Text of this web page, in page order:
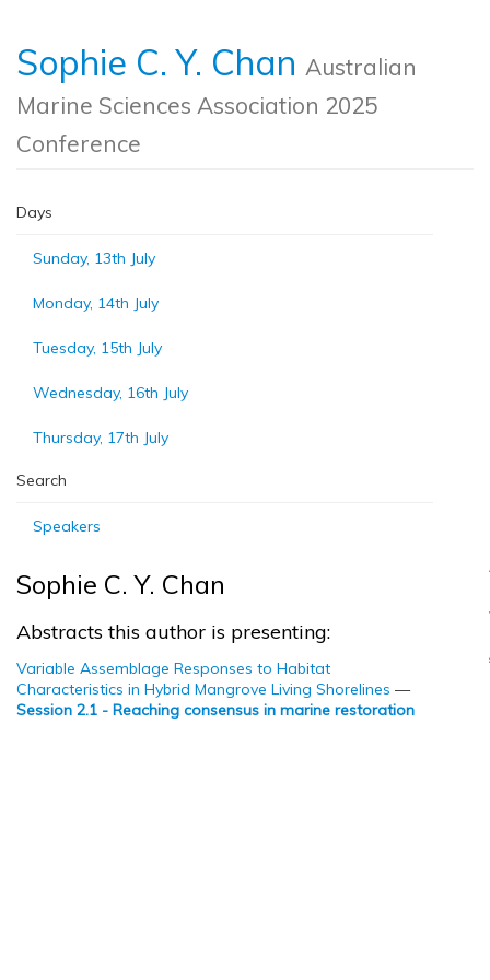
Sophie C. Y. Chan Australian
Marine Sciences Association 2025
Conference
Days
Sunday, 13th July
Monday, 14th July
Tuesday, 15th July
Wednesday, 16th July
Thursday, 17th July
Search
Speakers
Sophie C. Y. Chan
Abstracts this author is presenting:
Variable Assemblage Responses to Habitat
Characteristics in Hybrid Mangrove Living Shorelines —
Session 2.1 - Reaching consensus in marine restoration